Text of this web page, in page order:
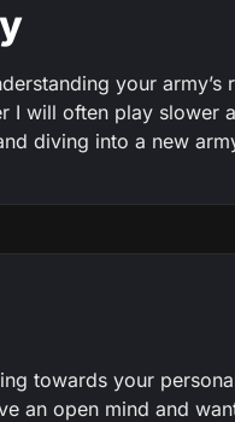
your
I will often play
diving into a new
towards your
an open mind and